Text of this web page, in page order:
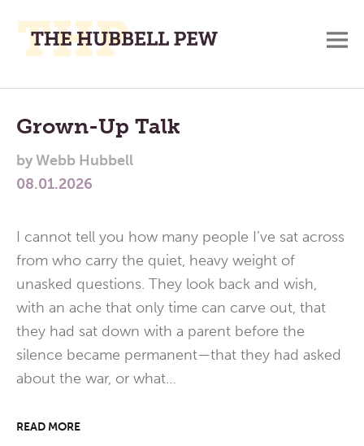
Place
To
Think,
and
Main
Menu
Grown-Up Talk
byWebb Hubbell
08.01.2026
I cannot tell you how many people I’ve sat across
from who carry the quiet, heavy weight of
unasked questions. They look back and wish,
with an ache that only time can carve out, that
they had sat down with a parent before the
silence became permanent—that they had asked
about the war, or what…
READ MORE